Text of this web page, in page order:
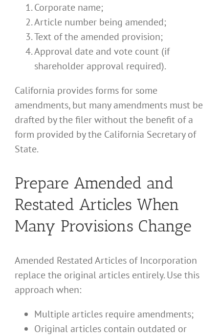
Corporate name;
Article number being amended;
Text of the amended provision;
Approval date and vote count (if
shareholder approval required).
California provides forms for some
amendments, but many amendments must be
drafted by the filer without the benefit of a
form provided by the California Secretary of
State.
Prepare Amended and
Restated Articles When
Many Provisions Change
Amended Restated Articles of Incorporation
replace the original articles entirely. Use this
approach when:
Multiple articles require amendments;
Original articles contain outdated or